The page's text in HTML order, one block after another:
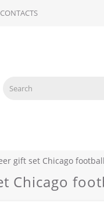
CONTACTS
gift set Chicago football
Chicago